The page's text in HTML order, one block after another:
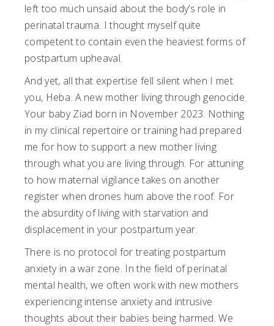
left too much unsaid about the body’s role in
perinatal trauma. I thought myself quite
competent to contain even the heaviest forms of
postpartum upheaval.
And yet, all that expertise fell silent when I met
you, Heba. A new mother living through genocide.
Your baby Ziad born in November 2023. Nothing
in my clinical repertoire or training had prepared
me for how to support a new mother living
through what you are living through. For attuning
to how maternal vigilance takes on another
register when drones hum above the roof. For
the absurdity of living with starvation and
displacement in your postpartum year.
There is no protocol for treating postpartum
anxiety in a war zone. In the field of perinatal
mental health, we often work with new mothers
experiencing intense anxiety and intrusive
thoughts about their babies being harmed. We